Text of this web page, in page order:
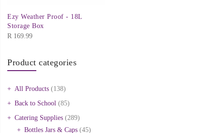
Ezy Weather Proof - 18L
Storage Box
R 169.99
Product categories
All Products (138)
Back to School (85)
Catering Supplies (289)
Bottles Jars & Caps (45)